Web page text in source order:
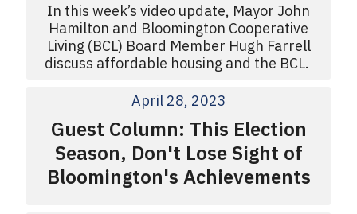
In this week’s video update, Mayor John
Hamilton and Bloomington Cooperative
Living (BCL) Board Member Hugh Farrell
discuss affordable housing and the BCL.
April 28, 2023
Guest Column: This Election
Season, Don't Lose Sight of
Bloomington's Achievements